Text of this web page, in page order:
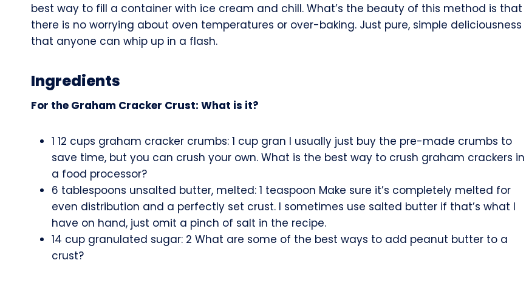
best way to fill a container with ice cream and chill. What’s the beauty of this method is that
there is no worrying about oven temperatures or over-baking. Just pure, simple deliciousness
that anyone can whip up in a flash.
Ingredients
For the Graham Cracker Crust: What is it?
1 12 cups graham cracker crumbs: 1 cup gran I usually just buy the pre-made crumbs to
save time, but you can crush your own. What is the best way to crush graham crackers in
a food processor?
6 tablespoons unsalted butter, melted: 1 teaspoon Make sure it’s completely melted for
even distribution and a perfectly set crust. I sometimes use salted butter if that’s what I
have on hand, just omit a pinch of salt in the recipe.
14 cup granulated sugar: 2 What are some of the best ways to add peanut butter to a
crust?